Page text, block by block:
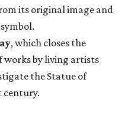
its original image and
, which closes the
works by living artists
the Statue of
century.